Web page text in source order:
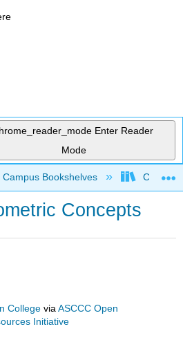
Enter Reader
Mode
global hierarchy
Campus Bookshelves Chabot
Concepts
College viaASCCC Open
Initiative